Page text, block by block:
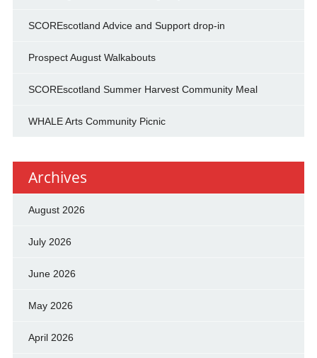
SCOREscotland Advice and Support drop-in
Prospect August Walkabouts
SCOREscotland Summer Harvest Community Meal
WHALE Arts Community Picnic
Archives
August 2026
July 2026
June 2026
May 2026
April 2026